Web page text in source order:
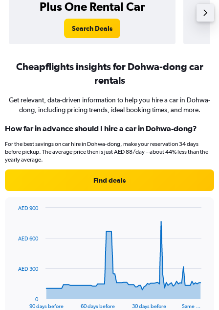
Plus One Rental Car
Search Deals
Cheapflights insights for Dohwa-dong car
rentals
Get relevant, data-driven information to help you hire a car in Dohwa-
dong, including pricing trends, ideal booking times, and more.
How far in advance should I hire a car in Dohwa-dong?
For the best savings on car hire in Dohwa-dong, make your reservation 34 days
before pickup. The average price then is just AED 88/day – about 44% less than the
yearly average.
Find deals
data
The
90 days before 60 days before 30 days before Same …
0
AED 300
AED 600
AED 900